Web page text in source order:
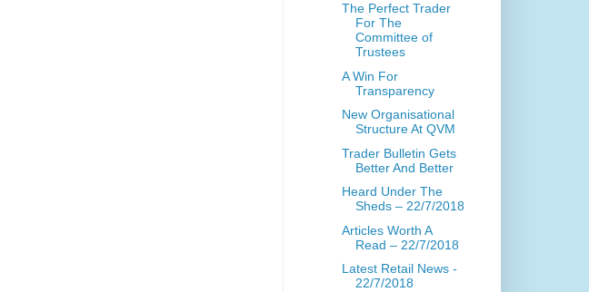
The Perfect Trader
For The
Committee of
Trustees
A Win For
Transparency
New Organisational
Structure At QVM
Trader Bulletin Gets
Better And Better
Heard Under The
Sheds – 22/7/2018
Articles Worth A
Read – 22/7/2018
Latest Retail News -
22/7/2018